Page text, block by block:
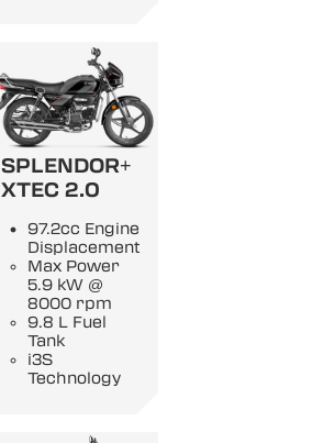
SPLENDOR+
XTEC 2.0
97.2cc Engine
Displacement
Max Power
5.9 kW @
8000 rpm
9.8 L Fuel
Tank
i3S
Technology